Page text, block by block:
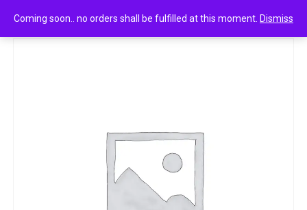
Coming soon.. no orders shall be fulfilled at this moment. Dismiss
Good home room freshener divine 160g